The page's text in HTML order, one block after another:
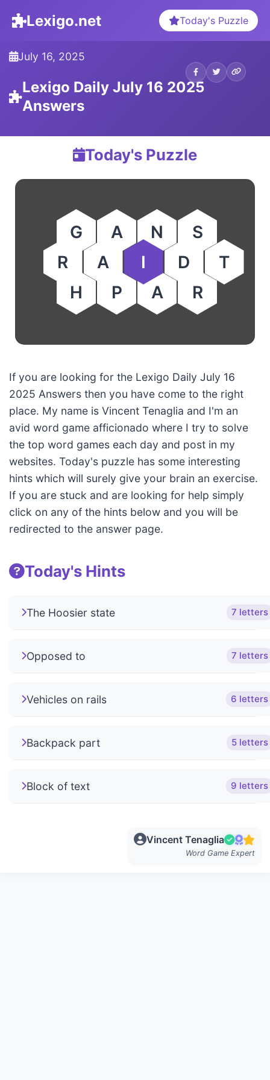
Lexigo.net Today's Puzzle
July 16, 2025
Lexigo Daily July 16 2025
Answers
Today's Puzzle
G A N
S
R
A I D
T
H
P A R
If you are looking for the Lexigo Daily July 16
2025 Answers then you have come to the right
place. My name is Vincent Tenaglia and I'm an
avid word game afficionado where I try to solve
the top word games each day and post in my
websites. Today's puzzle has some interesting
hints which will surely give your brain an exercise.
If you are stuck and are looking for help simply
click on any of the hints below and you will be
redirected to the answer page.
Today's Hints
The Hoosier state 7 letters
Opposed to 7 letters
Vehicles on rails 6 letters
Backpack part 5 letters
Block of text 9 letters
Vincent Tenaglia
Word Game Expert